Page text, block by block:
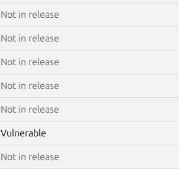
Not in release
Not in release
Not in release
Not in release
Not in release
Vulnerable
Not in release